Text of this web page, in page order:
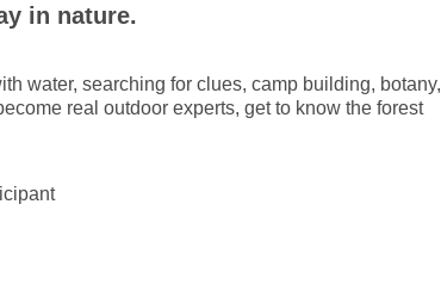
in nature.
water, searching for clues, camp building, botany,
real outdoor experts, get to know the forest